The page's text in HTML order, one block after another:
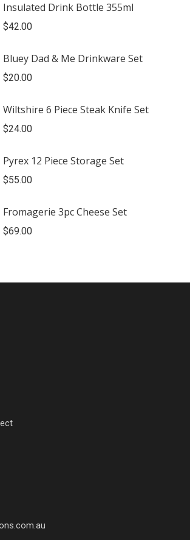
Insulated Drink Bottle 355ml
$42.00
Bluey Dad & Me Drinkware Set
$20.00
Wiltshire 6 Piece Steak Knife Set
$24.00
Pyrex 12 Piece Storage Set
$55.00
Fromagerie 3pc Cheese Set
$69.00